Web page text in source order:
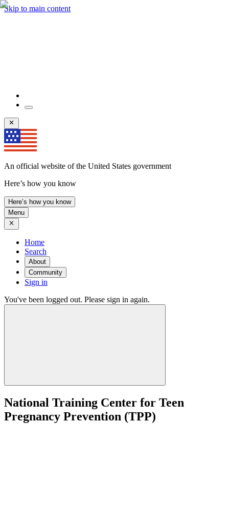
Skip to main content
An official website of the United States government
Here’s how you know
Here’s how you know
Menu
Home
Search
About
Community
Sign in
You've been logged out. Please sign in again.
National Training Center for Teen
Pregnancy Prevention (TPP)